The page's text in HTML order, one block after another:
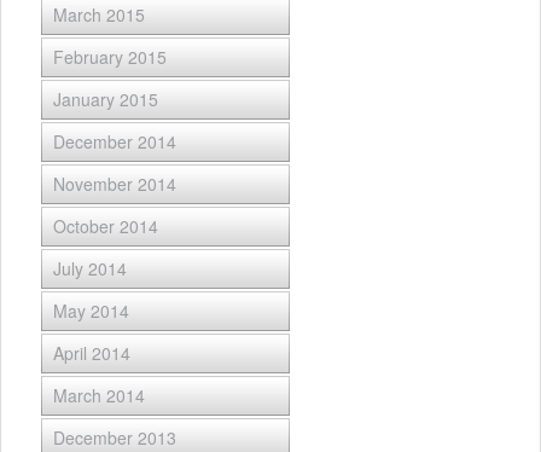
March 2015
February 2015
January 2015
December 2014
November 2014
October 2014
July 2014
May 2014
April 2014
March 2014
December 2013